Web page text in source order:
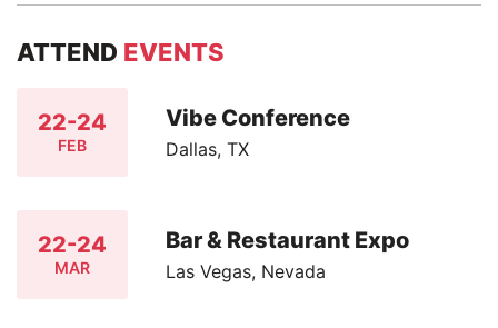
ATTEND EVENTS
22-24
FEB
Vibe Conference
Dallas, TX
22-24
MAR
Bar & Restaurant Expo
Las Vegas, Nevada